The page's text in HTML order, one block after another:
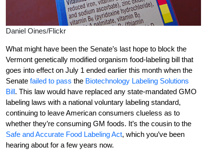
Daniel Oines/Flickr
What might have been the Senate’s last hope to block the
Vermont genetically modified organism food-labeling bill that
goes into effect on July 1 ended earlier this month when the
Senate failed to pass the Biotechnology Labeling Solutions
Bill. This law would have replaced any state-mandated GMO
labeling laws with a national voluntary labeling standard,
continuing to leave American consumers clueless as to
whether they’re consuming GM foods. It’s the cousin to the
Safe and Accurate Food Labeling Act, which you’ve been
hearing about for a few years now.